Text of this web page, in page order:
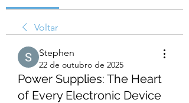
Voltar
Stephen
22 de outubro de 2025
Power Supplies: The Heart
of Every Electronic Device